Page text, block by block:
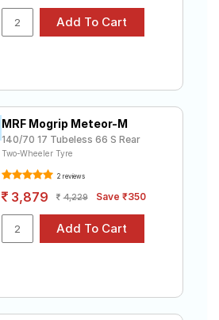
MRF Mogrip Meteor-M
140/70 17 Tubeless 66 S Rear
Two-Wheeler Tyre
2 reviews
3,879 4,229 Save ₹350